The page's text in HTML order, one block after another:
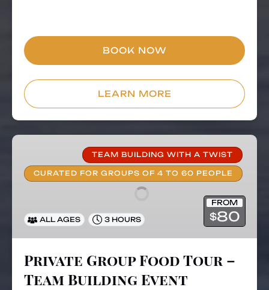
BOOK NOW
LEARN MORE
Private
Food
Tour
Team
Building
TEAM BUILDING WITH A TWIST
CURATED FOR GROUPS OF 4 TO 60 PEOPLE
FROM
$80
ALL AGES 3 HOURS
Private Group Food Tour –
Team Building Event